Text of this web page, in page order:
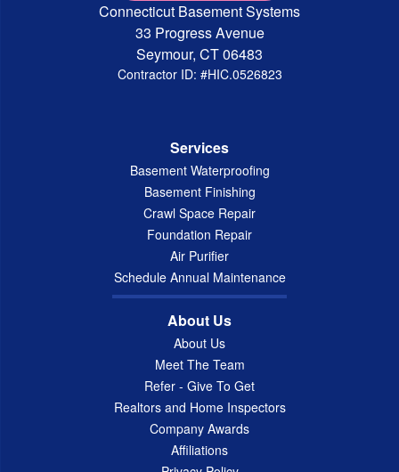
Connecticut Basement Systems
33 Progress Avenue
Seymour, CT 06483
Contractor ID: #HIC.0526823
Services
Basement Waterproofing
Basement Finishing
Crawl Space Repair
Foundation Repair
Air Purifier
Schedule Annual Maintenance
About Us
About Us
Meet The Team
Refer - Give To Get
Realtors and Home Inspectors
Company Awards
Affiliations